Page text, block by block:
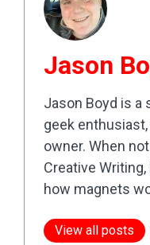
Jason
Jason Boyd is a
geek
owner. When
Creative
how magnets
View all posts